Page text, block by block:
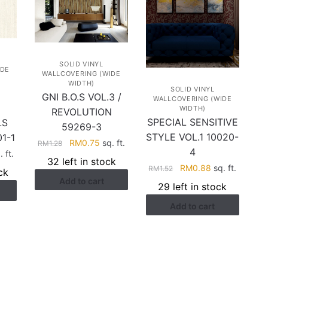
1
ft.
SOLID VINYL
WALLCOVERING (WIDE
WIDTH)
GNI B.O.S VOL.3 /
REVOLUTION
59269-3
RM1.28
Original
price
was:
RM1.28.
RM0.75 Current
is:
RM0.75.
sq. ft.
32 left in stock
Add to cart
SOLID VINYL
WALLCOVERING (WIDE
WIDTH)
SPECIAL SENSITIVE
STYLE VOL.1 10020-
4
RM1.52
Original
price
was:
RM1.52.
RM0.88 Current
is:
RM0.88.
sq. ft.
29 left in stock
Add to cart